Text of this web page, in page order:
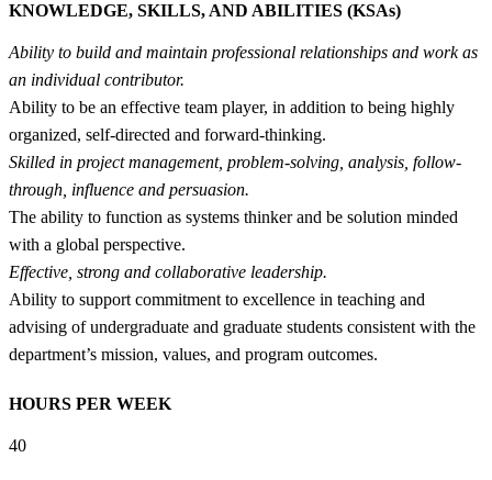
KNOWLEDGE, SKILLS, AND ABILITIES (KSAs)
Ability to build and maintain professional relationships and work as
an individual contributor.
Ability to be an effective team player, in addition to being highly
organized, self-directed and forward-thinking.
Skilled in project management, problem-solving, analysis, follow-
through, influence and persuasion.
The ability to function as systems thinker and be solution minded
with a global perspective.
Effective, strong and collaborative leadership.
Ability to support commitment to excellence in teaching and
advising of undergraduate and graduate students consistent with the
department’s mission, values, and program outcomes.
HOURS PER WEEK
40